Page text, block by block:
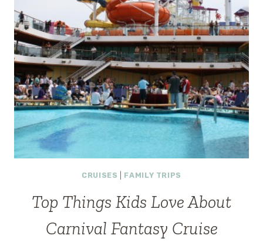
CRUISES FAMILY TRIPS
Top Things Kids Love About
Carnival Fantasy Cruise